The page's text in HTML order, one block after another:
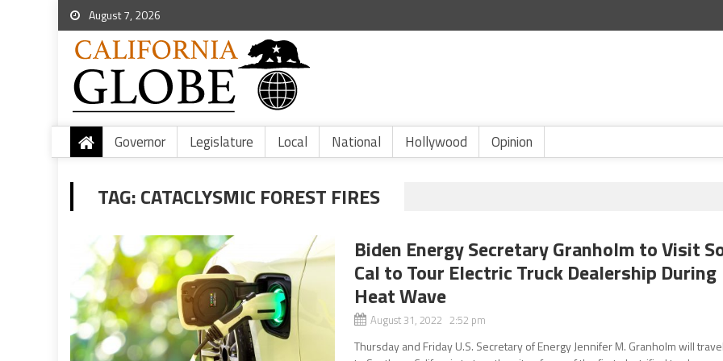
August 7, 2026
Governor Legislature Local National Hollywood Opinion
TAG:CATACLYSMIC FOREST FIRES
Biden Energy Secretary Granholm to Visit
Cal to Tour Electric Truck Dealership During
Heat Wave
August 31, 2022 2:52 pm
Thursday and Friday U.S. Secretary of Energy Jennifer M. Granholm will